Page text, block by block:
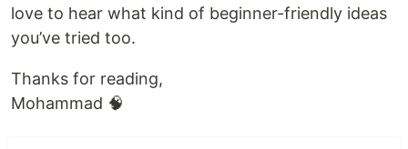
love to hear what kind of beginner-friendly ideas
you’ve tried too.
Thanks for reading,
Mohammad 🧠